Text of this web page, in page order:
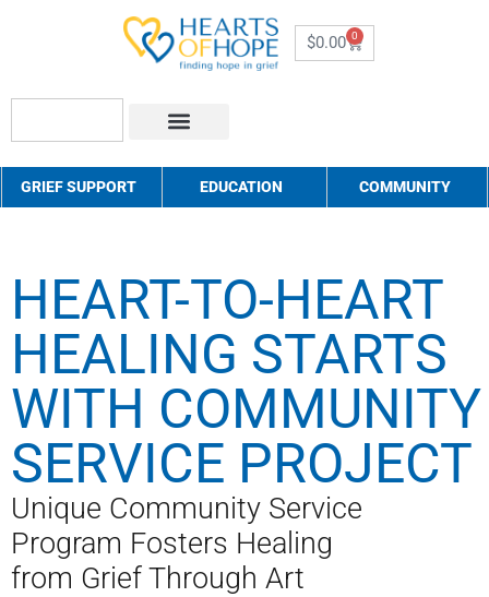
$0.00 0
GRIEF SUPPORT EDUCATION COMMUNITY
HEART-TO-HEART
HEALING STARTS
WITH COMMUNITY
SERVICE PROJECT
Unique Community Service
Program Fosters Healing
from Grief Through Art